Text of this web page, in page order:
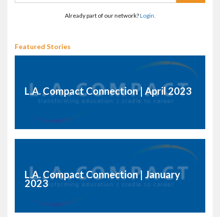
Already part of our network?Login.
Featured Stories
L.A. Compact Connection | April 2023
L.A. Compact Connection | January
2023